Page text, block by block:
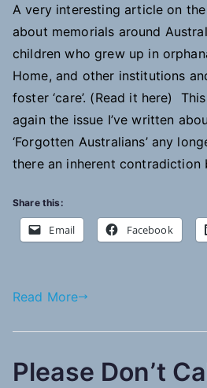
A very interesting article on
about memorials around
children who grew up in
Home, and other institutions
foster ‘care’. (Read it here)
again the issue I’ve written
‘Forgotten Australians’ any
there an inherent contradiction
Share this:
Email Facebook
Read More
Please Don’t